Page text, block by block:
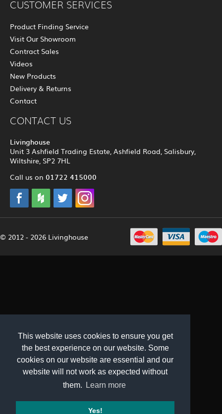
This website uses cookies to ensure you get
the best experience on our website. Some
cookies on our website are essential and our
website will not work as expected without
them.
Learn more
Yes!
CUSTOMER SERVICES
Product Finding Service
Visit Our Showroom
Contract Sales
Videos
New Products
Delivery & Returns
Contact
CONTACT US
Livinghouse
Unit 3 Ashfield Trading Estate, Ashfield Road, Salisbury,
Wiltshire, SP2 7HL
Call us on 01722 415000
© 2012 - 2026 Livinghouse